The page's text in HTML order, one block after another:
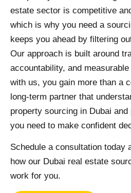
estate sector is competitive
which is why you need a
keeps you ahead by filtering
Our approach is built around
accountability, and
with us, you gain more than a
long-term partner that
property sourcing in Dubai
you need to make confident
Schedule a consultation today
how our Dubai real estate
work for you.